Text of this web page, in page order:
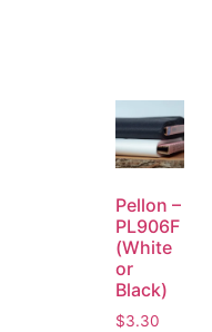
Pellon –
PL906F
(White
or
Black)
$3.30